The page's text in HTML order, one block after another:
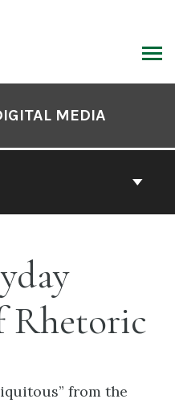
MEDIA
Rhetoric
from the